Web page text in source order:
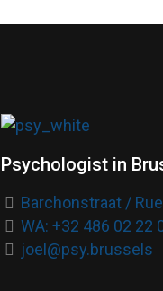
Psychologist in
Barchonstraat /
WA: +32 486 02 22
joel@psy.brussels